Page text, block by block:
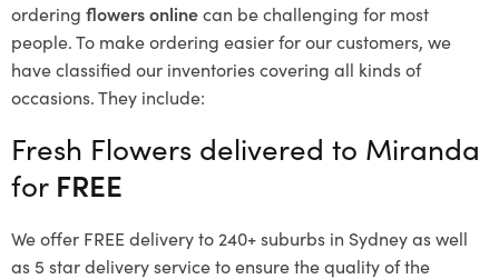
ordering flowers onlinecan be challenging for most
people. To make ordering easier for our customers, we
have classified our inventories covering all kinds of
occasions. They include:
Fresh Flowers delivered to Miranda
for FREE
We offer FREE delivery to 240+ suburbs in Sydney as well
as 5 star delivery service to ensure the quality of the